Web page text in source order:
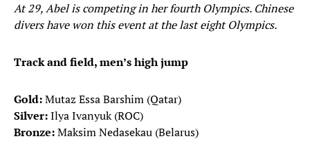
At 29, Abel is competing in her fourth Olympics. Chinese
divers have won this event at the last eight Olympics.
Track and field, men’s high jump
Gold:Mutaz Essa Barshim (Qatar)
Silver:Ilya Ivanyuk (ROC)
Bronze:Maksim Nedasekau (Belarus)